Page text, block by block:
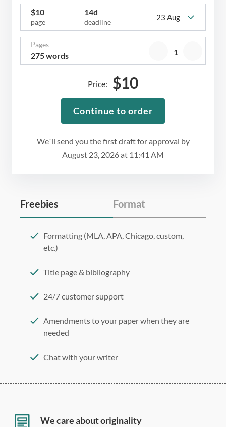
$10
page
14d
deadline
23 Aug
Pages
275 words
We`ll send you the first draft for approval by
August 23, 2026at 11:41 AM
Price: $10
Continue to order
Freebies Format
Formatting (MLA, APA, Chicago, custom,
etc.)
Title page & bibliography
24/7 customer support
Amendments to your paper when they are
needed
Chat with your writer
Double, single, and custom spacing
We care about originality